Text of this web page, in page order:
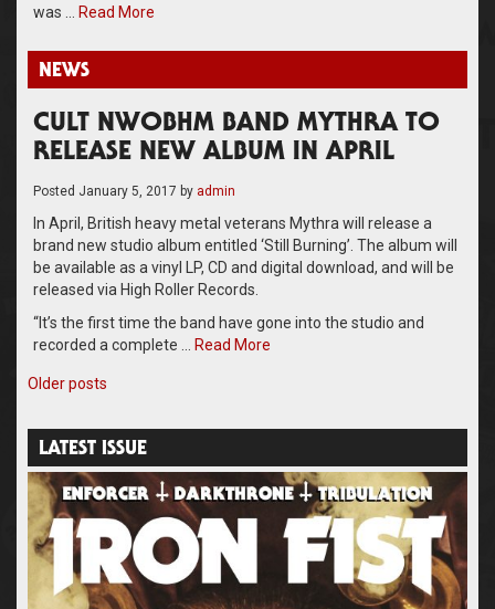
was … Read More
NEWS
CULT NWOBHM BAND MYTHRA TO
RELEASE NEW ALBUM IN APRIL
Posted January 5, 2017 by admin
In April, British heavy metal veterans Mythra will release a
brand new studio album entitled ‘Still Burning’. The album will
be available as a vinyl LP, CD and digital download, and will be
released via High Roller Records.
“It’s the first time the band have gone into the studio and
recorded a complete …
Read More
Posts
navigation
Older posts
LATEST ISSUE